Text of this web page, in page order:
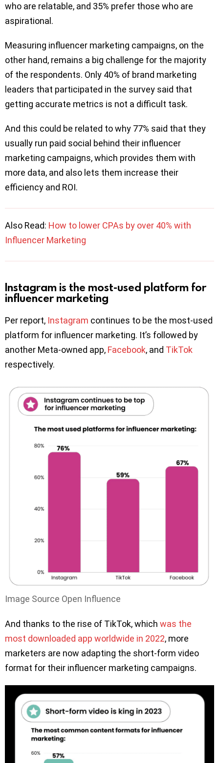
who are relatable, and 35% prefer those who are
aspirational.
Measuring influencer marketing campaigns, on the
other hand, remains a big challenge for the majority
of the respondents. Only 40% of brand marketing
leaders that participated in the survey said that
getting accurate metrics is not a difficult task.
And this could be related to why 77% said that they
usually run paid social behind their influencer
marketing campaigns, which provides them with
more data, and also lets them increase their
efficiency and ROI.
Also Read: How to lower CPAs by over 40% with
Influencer Marketing
Instagram is the most-used platform for
influencer marketing
Per report, Instagram continues to be the most-used
platform for influencer marketing. It’s followed by
another Meta-owned app, Facebook, and TikTok
respectively.
Image Source Open Influence
And thanks to the rise of TikTok, which was the
most downloaded app worldwide in 2022, more
marketers are now adapting the short-form video
format for their influencer marketing campaigns.